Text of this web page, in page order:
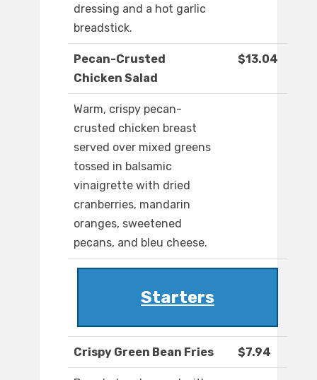
dressing and a hot garlic
breadstick.
Pecan-Crusted
Chicken Salad
$13.04
Warm, crispy pecan-
crusted chicken breast
served over mixed greens
tossed in balsamic
vinaigrette with dried
cranberries, mandarin
oranges, sweetened
pecans, and bleu cheese.
Starters
Crispy Green Bean Fries $7.94